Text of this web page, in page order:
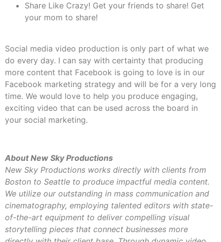
Share Like Crazy! Get your friends to share! Get
your mom to share!
Social media video production is only part of what we
do every day. I can say with certainty that producing
more content that Facebook is going to love is in our
Facebook marketing strategy and will be for a very long
time. We would love to help you produce engaging,
exciting video that can be used across the board in
your social marketing.
About New Sky Productions
New Sky Productions works directly with clients from
Boston to Seattle to produce impactful media content.
We utilize our outstanding in mass communication and
cinematography, employing talented editors with state-
of-the-art equipment to deliver compelling visual
storytelling pieces that connect businesses more